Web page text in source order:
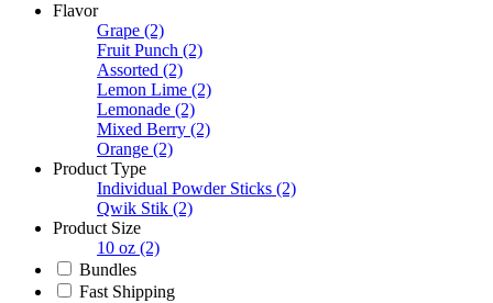
Flavor
Grape (2)
Fruit Punch (2)
Assorted (2)
Lemon Lime (2)
Lemonade (2)
Mixed Berry (2)
Orange (2)
Product Type
Individual Powder Sticks (2)
Qwik Stik (2)
Product Size
10 oz (2)
Bundles
Fast Shipping